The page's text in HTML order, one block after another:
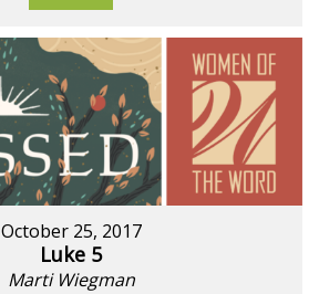
October 25, 2017
Luke 5
Marti Wiegman